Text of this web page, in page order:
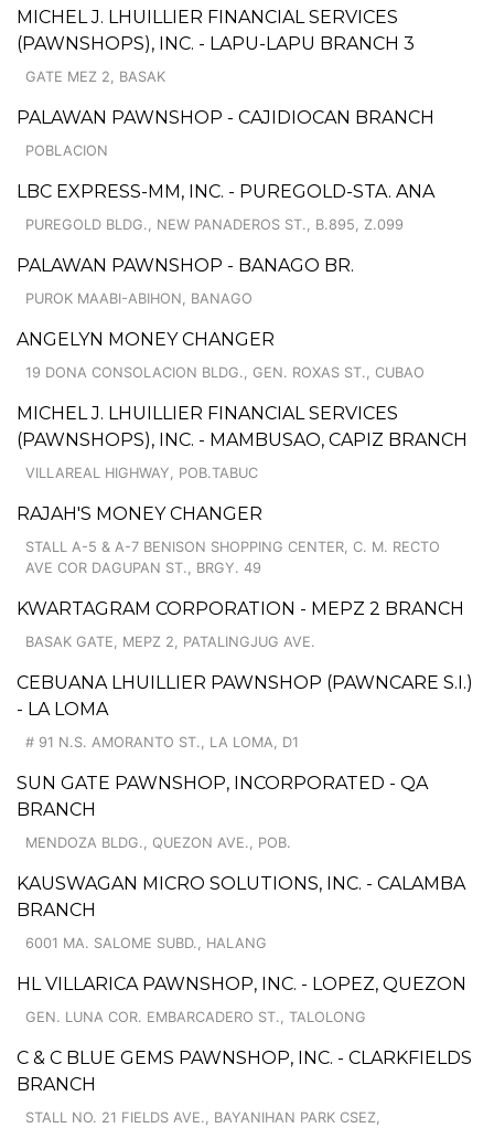
MICHEL J. LHUILLIER FINANCIAL SERVICES
(PAWNSHOPS), INC. - LAPU-LAPU BRANCH 3
GATE MEZ 2, BASAK
PALAWAN PAWNSHOP - CAJIDIOCAN BRANCH
POBLACION
LBC EXPRESS-MM, INC. - PUREGOLD-STA. ANA
PUREGOLD BLDG., NEW PANADEROS ST., B.895, Z.099
PALAWAN PAWNSHOP - BANAGO BR.
PUROK MAABI-ABIHON, BANAGO
ANGELYN MONEY CHANGER
19 DONA CONSOLACION BLDG., GEN. ROXAS ST., CUBAO
MICHEL J. LHUILLIER FINANCIAL SERVICES
(PAWNSHOPS), INC. - MAMBUSAO, CAPIZ BRANCH
VILLAREAL HIGHWAY, POB.TABUC
RAJAH'S MONEY CHANGER
STALL A-5 & A-7 BENISON SHOPPING CENTER, C. M. RECTO
AVE COR DAGUPAN ST., BRGY. 49
KWARTAGRAM CORPORATION - MEPZ 2 BRANCH
BASAK GATE, MEPZ 2, PATALINGJUG AVE.
CEBUANA LHUILLIER PAWNSHOP (PAWNCARE S.I.)
- LA LOMA
# 91 N.S. AMORANTO ST., LA LOMA, D1
SUN GATE PAWNSHOP, INCORPORATED - QA
BRANCH
MENDOZA BLDG., QUEZON AVE., POB.
KAUSWAGAN MICRO SOLUTIONS, INC. - CALAMBA
BRANCH
6001 MA. SALOME SUBD., HALANG
HL VILLARICA PAWNSHOP, INC. - LOPEZ, QUEZON
GEN. LUNA COR. EMBARCADERO ST., TALOLONG
C & C BLUE GEMS PAWNSHOP, INC. - CLARKFIELDS
BRANCH
STALL NO. 21 FIELDS AVE., BAYANIHAN PARK CSEZ,